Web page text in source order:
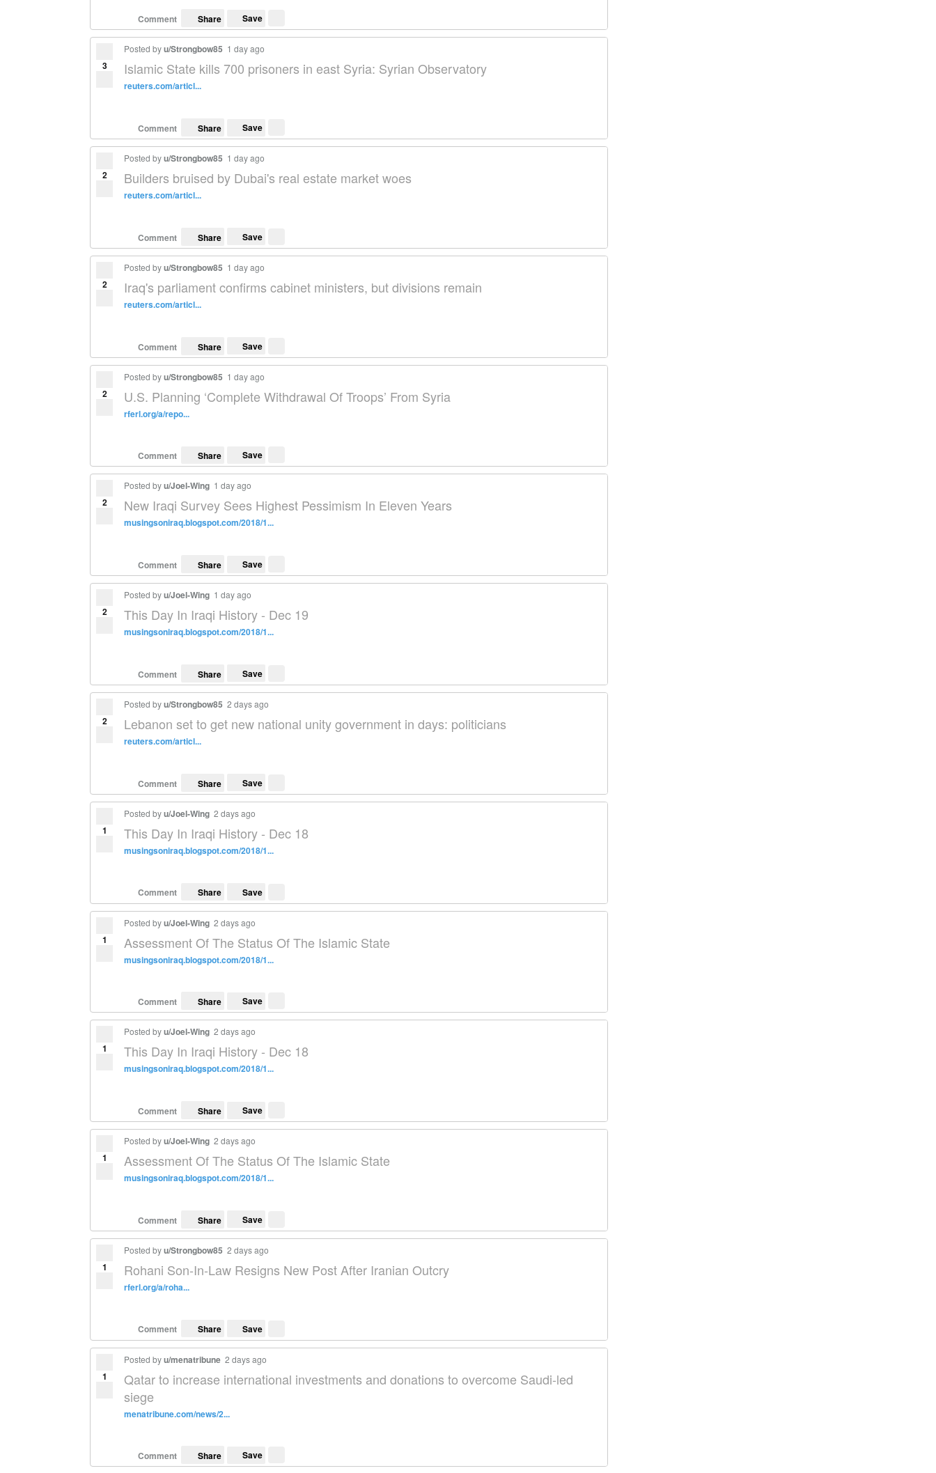
Comment Share Save
3
Posted byu/Strongbow85 1 day ago
Islamic State kills 700 prisoners in east Syria: Syrian Observatory
reuters.com/articl...
Comment Share Save
2
Posted byu/Strongbow85 1 day ago
Builders bruised by Dubai's real estate market woes
reuters.com/articl...
Comment Share Save
2
Posted byu/Strongbow85 1 day ago
Iraq's parliament confirms cabinet ministers, but divisions remain
reuters.com/articl...
Comment Share Save
2
Posted byu/Strongbow85 1 day ago
U.S. Planning ‘Complete Withdrawal Of Troops’ From Syria
rferl.org/a/repo...
Comment Share Save
2
Posted byu/Joel-Wing 1 day ago
New Iraqi Survey Sees Highest Pessimism In Eleven Years
musingsoniraq.blogspot.com/2018/1...
Comment Share Save
2
Posted byu/Joel-Wing 1 day ago
This Day In Iraqi History - Dec 19
musingsoniraq.blogspot.com/2018/1...
Comment Share Save
2
Posted byu/Strongbow85 2 days ago
Lebanon set to get new national unity government in days: politicians
reuters.com/articl...
Comment Share Save
1
Posted byu/Joel-Wing 2 days ago
This Day In Iraqi History - Dec 18
musingsoniraq.blogspot.com/2018/1...
Comment Share Save
1
Posted byu/Joel-Wing 2 days ago
Assessment Of The Status Of The Islamic State
musingsoniraq.blogspot.com/2018/1...
Comment Share Save
1
Posted byu/Joel-Wing 2 days ago
This Day In Iraqi History - Dec 18
musingsoniraq.blogspot.com/2018/1...
Comment Share Save
1
Posted byu/Joel-Wing 2 days ago
Assessment Of The Status Of The Islamic State
musingsoniraq.blogspot.com/2018/1...
Comment Share Save
1
Posted byu/Strongbow85 2 days ago
Rohani Son-In-Law Resigns New Post After Iranian Outcry
rferl.org/a/roha...
Comment Share Save
1
Posted byu/menatribune 2 days ago
Qatar to increase international investments and donations to overcome Saudi-led
siege
menatribune.com/news/2...
Comment Share Save